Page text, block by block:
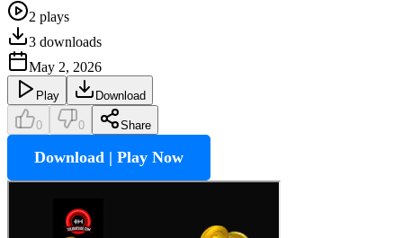
2 plays
3 downloads
May 2, 2026
Play Download
0 0 Share
Download | Play Now